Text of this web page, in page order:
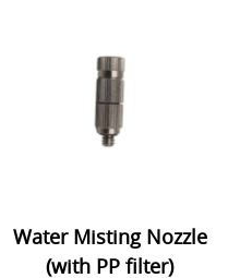
Water Misting Nozzle
(with PP filter)